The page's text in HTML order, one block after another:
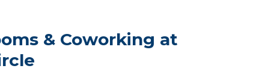
& Coworking at